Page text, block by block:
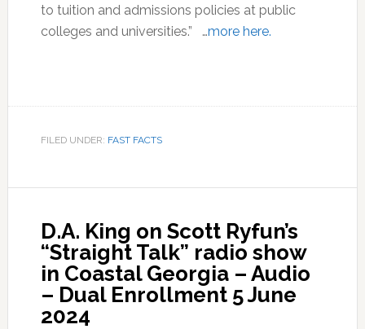
to tuition and admissions policies at public
colleges and universities.” …more here.
FILED UNDER: FAST FACTS
D.A. King on Scott Ryfun’s
“Straight Talk” radio show
in Coastal Georgia – Audio
– Dual Enrollment 5 June
2024